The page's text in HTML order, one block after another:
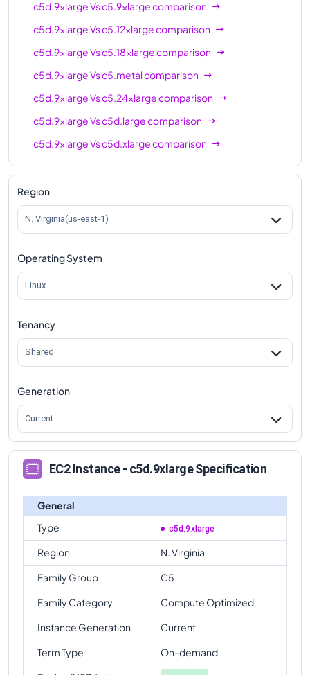
c5d.9xlargeVsc5.9xlargecomparison
c5d.9xlargeVsc5.12xlargecomparison
c5d.9xlargeVsc5.18xlargecomparison
c5d.9xlargeVsc5.metalcomparison
c5d.9xlargeVsc5.24xlargecomparison
c5d.9xlargeVsc5d.largecomparison
c5d.9xlargeVsc5d.xlargecomparison
c5d.9xlargeVsc5d.2xlargecomparison
c5d.9xlarge
c5d.9xlarge
c5d.9xlargeVsc5d.18xlargecomparison
c5d.9xlargeVs
Region
N. Virginia(us-east-1)
Operating System
Linux
Tenancy
Shared
Generation
Current
EC2 Instance - c5d.9xlarge Specification
General
Type
c5d.9xlarge
Region
N. Virginia
Family Group
C5
Family Category
Compute Optimized
Instance Generation
Current
Term Type
On-demand